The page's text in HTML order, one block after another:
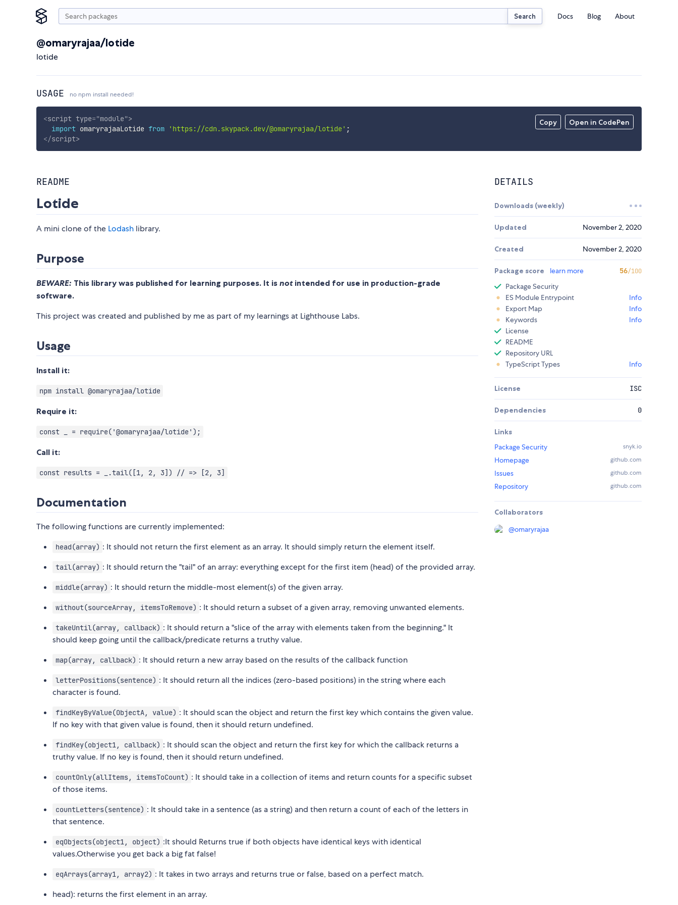
Search Docs Blog About
@omaryrajaa/lotide
lotide
USAGE no npm install needed!
Copy Open in CodePen
<script type="module">
import omaryrajaaLotide from 'https://cdn.skypack.dev/@omaryrajaa/lotide' ;
</script>
README
Lotide
A mini clone of the Lodash library.
Purpose
BEWARE: This library was published for learning purposes. It is notintended for use in production-grade
software.
This project was created and published by me as part of my learnings at Lighthouse Labs.
Usage
Install it:
npm install @omaryrajaa/lotide
Require it:
const _ = require('@omaryrajaa/lotide');
Call it:
const results = _.tail([1, 2, 3]) // => [2, 3]
Documentation
The following functions are currently implemented:
head(array) : It should not return the first element as an array. It should simply return the element itself.
tail(array) : It should return the "tail" of an array: everything except for the first item (head) of the provided array.
middle(array) : It should return the middle-most element(s) of the given array.
without(sourceArray, itemsToRemove) : It should return a subset of a given array, removing unwanted elements.
takeUntil(array, callback) : It should return a "slice of the array with elements taken from the beginning." It
should keep going until the callback/predicate returns a truthy value.
map(array, callback) : It should return a new array based on the results of the callback function
letterPositions(sentence) : It should return all the indices (zero-based positions) in the string where each
character is found.
findKeyByValue(ObjectA, value) : It should scan the object and return the first key which contains the given value.
If no key with that given value is found, then it should return undefined.
findKey(object1, callback) : It should scan the object and return the first key for which the callback returns a
truthy value. If no key is found, then it should return undefined.
countOnly(allItems, itemsToCount) : It should take in a collection of items and return counts for a specific subset
of those items.
countLetters(sentence) : It should take in a sentence (as a string) and then return a count of each of the letters in
that sentence.
eqObjects(object1, object) :It should Returns true if both objects have identical keys with identical
values.Otherwise you get back a big fat false!
eqArrays(array1, array2) : It takes in two arrays and returns true or false, based on a perfect match.
head): returns the first element in an array.
DETAILS
Downloads (weekly)
Updated November 2, 2020
Created November 2, 2020
Package score learn more 56/100
Package Security
ES Module Entrypoint
Info
Export Map
Info
Keywords
Info
License
README
Repository URL
TypeScript Types
Info
License ISC
Dependencies 0
Links
Package Security
snyk.io
Homepage github.com
Issues github.com
Repository github.com
Collaborators
@omaryrajaa